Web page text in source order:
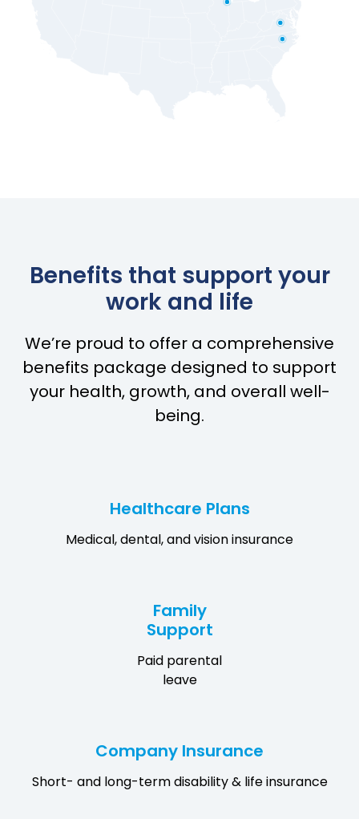
Benefits that support your
work and life
We’re proud to offer a comprehensive
benefits package designed to support
your health, growth, and overall well-
being.
Healthcare Plans
Medical, dental, and vision insurance
Family
Support
Paid parental
leave
Company Insurance
Short- and long-term disability & life insurance